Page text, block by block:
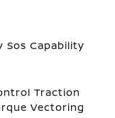
Sos Capability
Traction
Vectoring